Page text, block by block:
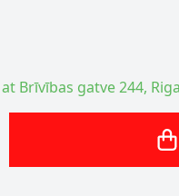
Brīvības gatve 244, Riga